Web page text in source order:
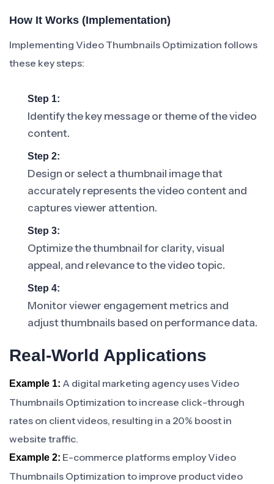
How It Works (Implementation)
Implementing Video Thumbnails Optimization follows
these key steps:
Step 1:
Identify the key message or theme of the video
content.
Step 2:
Design or select a thumbnail image that
accurately represents the video content and
captures viewer attention.
Step 3:
Optimize the thumbnail for clarity, visual
appeal, and relevance to the video topic.
Step 4:
Monitor viewer engagement metrics and
adjust thumbnails based on performance data.
Real-World Applications
Example 1: A digital marketing agency uses Video
Thumbnails Optimization to increase click-through
rates on client videos, resulting in a 20% boost in
website traffic.
Example 2: E-commerce platforms employ Video
Thumbnails Optimization to improve product video